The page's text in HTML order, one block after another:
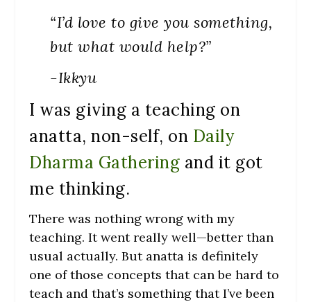
“I’d love to give you something,
but what would help?”
-Ikkyu
I was giving a teaching on
anatta, non-self, on Daily
Dharma Gathering and it got
me thinking.
There was nothing wrong with my
teaching. It went really well—better than
usual actually. But anatta is definitely
one of those concepts that can be hard to
teach and that’s something that I’ve been